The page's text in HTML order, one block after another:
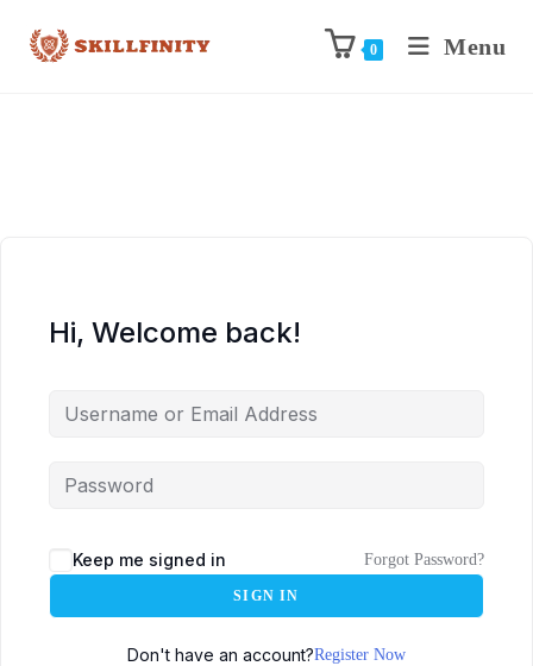
0 Menu
Hi, Welcome back!
Keep me signed in Forgot Password?
SIGN IN
Don't have an account?Register Now